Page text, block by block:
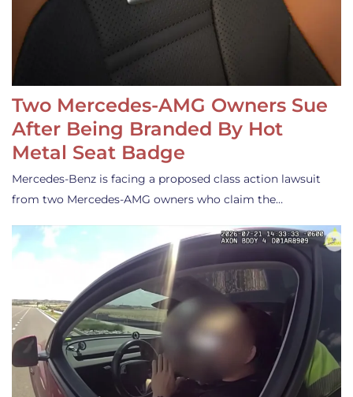
Two Mercedes-AMG Owners Sue
After Being Branded By Hot
Metal Seat Badge
Mercedes-Benz is facing a proposed class action lawsuit
from two Mercedes-AMG owners who claim the…